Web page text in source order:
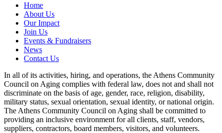
Home
About Us
Our Impact
Join Us
Events & Fundraisers
News
Contact Us
In all of its activities, hiring, and operations, the Athens Community
Council on Aging complies with federal law, does not and shall not
discriminate on the basis of age, gender, race, religion, disability,
military status, sexual orientation, sexual identity, or national origin.
The Athens Community Council on Aging shall be committed to
providing an inclusive environment for all clients, staff, vendors,
suppliers, contractors, board members, visitors, and volunteers.